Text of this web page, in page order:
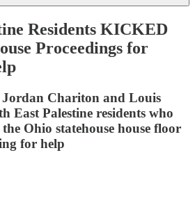
Residents KICKED
Proceedings for
Chariton and Louis
East Palestine residents who
Ohio statehouse house floor
for help